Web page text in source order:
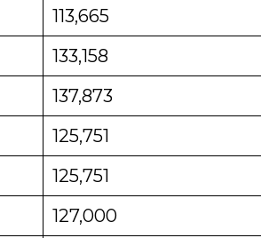
113,665
133,158
137,873
125,751
125,751
127,000